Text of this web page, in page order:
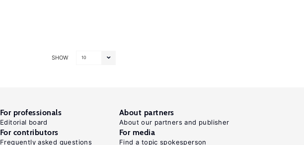
SHOW 10
For professionals
Editorial board
About partners
About our partners and publisher
For contributors
Frequently asked questions
For media
Find a topic spokesperson